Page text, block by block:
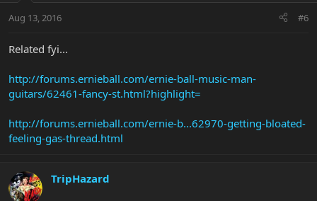
Aug 13, 2016 #6
Related fyi...
http://forums.ernieball.com/ernie-ball-music-man-
guitars/62461-fancy-st.html?highlight=
http://forums.ernieball.com/ernie-b...62970-getting-bloated-
feeling-gas-thread.html
TripHazard